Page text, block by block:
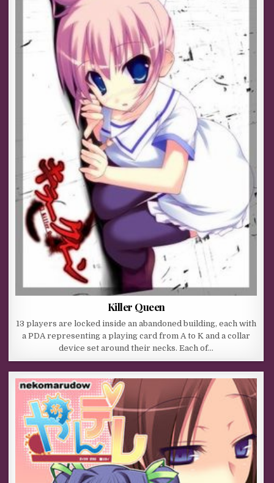
Killer Queen
13 players are locked inside an abandoned building, each with
a PDA representing a playing card from A to K and a collar
device set around their necks. Each of…